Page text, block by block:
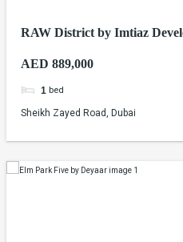
RAW District by Imtiaz
AED 889,000
1 bed
Sheikh Zayed Road, Dubai